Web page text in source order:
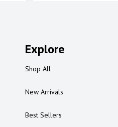
2-FMA legal status
2AI aromatherapy roll-on
Explore
Shop All
New Arrivals
Best Sellers